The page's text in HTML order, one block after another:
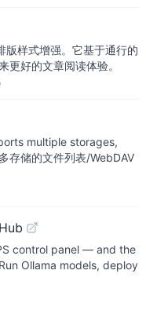
版样式增强。它基于通行的
更好的文章阅读体验。
multiple storages,
存储的文件列表/WebDAV
control panel — and the
Ollama models, deploy